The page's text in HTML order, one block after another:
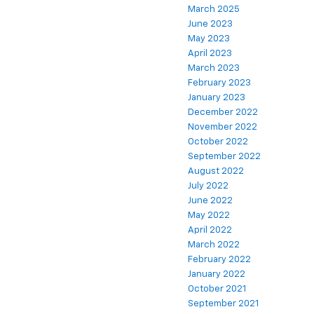
March 2025
June 2023
May 2023
April 2023
March 2023
February 2023
January 2023
December 2022
November 2022
October 2022
September 2022
August 2022
July 2022
June 2022
May 2022
April 2022
March 2022
February 2022
January 2022
October 2021
September 2021